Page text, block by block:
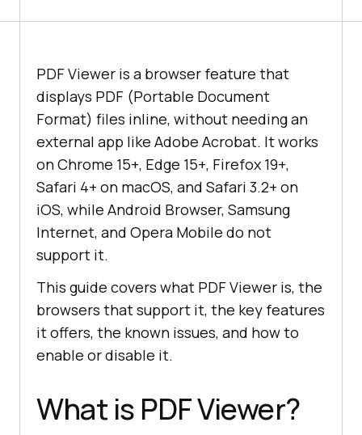
PDF Viewer is a browser feature that
displays PDF (Portable Document
Format) files inline, without needing an
external app like Adobe Acrobat. It works
on Chrome 15+, Edge 15+, Firefox 19+,
Safari 4+ on macOS, and Safari 3.2+ on
iOS, while Android Browser, Samsung
Internet, and Opera Mobile do not
support it.
This guide covers what PDF Viewer is, the
browsers that support it, the key features
it offers, the known issues, and how to
enable or disable it.
What is PDF Viewer?